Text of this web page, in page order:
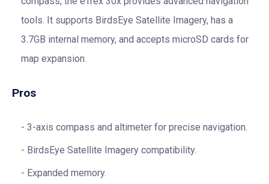
tools. It supports BirdsEye Satellite Imagery, has a
3.7GB internal memory, and accepts microSD cards for
map expansion.
Pros
3-axis compass and altimeter for precise navigation.
BirdsEye Satellite Imagery compatibility.
Expanded memory.